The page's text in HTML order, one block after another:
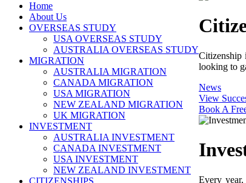
Home
About Us
OVERSEAS STUDY
USA OVERSEAS STUDY
AUSTRALIA OVERSEAS STUDY
MIGRATION
AUSTRALIA MIGRATION
CANADA MIGRATION
USA MIGRATION
NEW ZEALAND MIGRATION
UK MIGRATION
INVESTMENT
AUSTRALIA INVESTMENT
CANADA INVESTMENT
USA INVESTMENT
NEW ZEALAND INVESTMENT
CITIZENSHIPS
Citizenship
looking to
News
View
Book A
Every